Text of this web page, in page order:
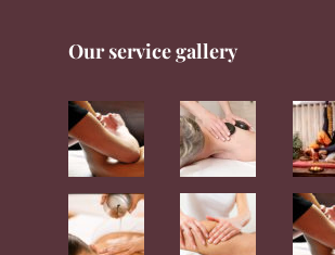
Our service gallery